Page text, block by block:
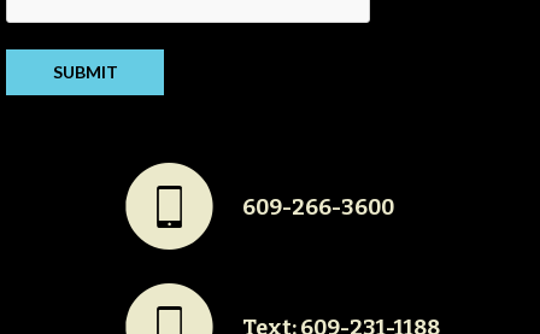
# 609-266-3600
Text: 609-231-1188